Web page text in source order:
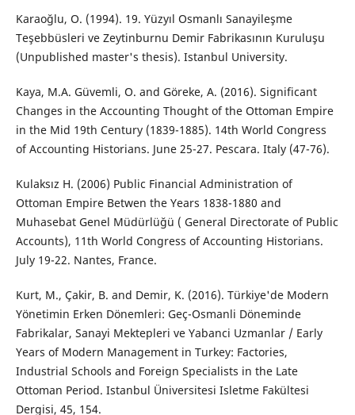
Karaoğlu, O. (1994). 19. Yüzyıl Osmanlı Sanayileşme
Teşebbüsleri ve Zeytinburnu Demir Fabrikasının Kuruluşu
(Unpublished master's thesis). Istanbul University.
Kaya, M.A. Güvemli, O. and Göreke, A. (2016). Significant
Changes in the Accounting Thought of the Ottoman Empire
in the Mid 19th Century (1839-1885). 14th World Congress
of Accounting Historians. June 25-27. Pescara. Italy (47-76).
Kulaksız H. (2006) Public Financial Administration of
Ottoman Empire Betwen the Years 1838-1880 and
Muhasebat Genel Müdürlüğü ( General Directorate of Public
Accounts), 11th World Congress of Accounting Historians.
July 19-22. Nantes, France.
Kurt, M., Çakir, B. and Demir, K. (2016). Türkiye'de Modern
Yönetimin Erken Dönemleri: Geç-Osmanli Döneminde
Fabrikalar, Sanayi Mektepleri ve Yabanci Uzmanlar / Early
Years of Modern Management in Turkey: Factories,
Industrial Schools and Foreign Specialists in the Late
Ottoman Period. Istanbul Üniversitesi Isletme Fakültesi
Dergisi, 45, 154.